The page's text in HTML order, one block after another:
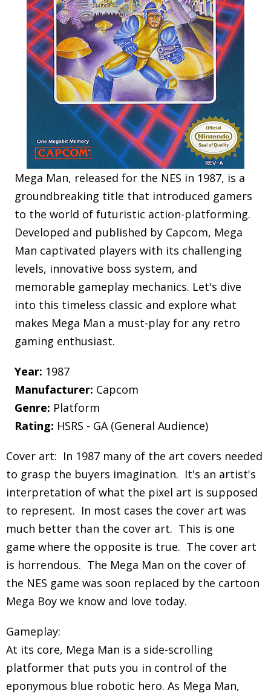
Mega Man, released for the NES in 1987, is a
groundbreaking title that introduced gamers
to the world of futuristic action-platforming.
Developed and published by Capcom, Mega
Man captivated players with its challenging
levels, innovative boss system, and
memorable gameplay mechanics. Let's dive
into this timeless classic and explore what
makes Mega Man a must-play for any retro
gaming enthusiast.
Year: 1987
Manufacturer: Capcom
Genre: Platform
Rating: HSRS - GA (General Audience)
Cover art: In 1987 many of the art covers needed
to grasp the buyers imagination. It's an artist's
interpretation of what the pixel art is supposed
to represent. In most cases the cover art was
much better than the cover art. This is one
game where the opposite is true. The cover art
is horrendous. The Mega Man on the cover of
the NES game was soon replaced by the cartoon
Mega Boy we know and love today.
Gameplay:
At its core, Mega Man is a side-scrolling
platformer that puts you in control of the
eponymous blue robotic hero. As Mega Man,